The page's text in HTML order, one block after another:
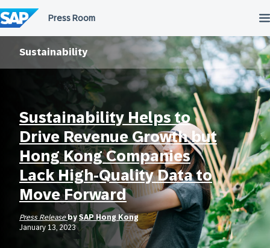
to
content
Sustainability
Sustainability Helps to
Drive Revenue Growth but
Hong Kong Companies
Lack High-Quality Data to
Move Forward
Press Releaseby SAP Hong Kong
January 13, 2023